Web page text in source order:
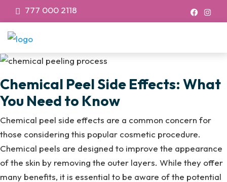
777 000 2118
Chemical Peel Side Effects: What
You Need to Know
Chemical peel side effects are a common concern for
those considering this popular cosmetic procedure.
Chemical peels are designed to improve the appearance
of the skin by removing the outer layers. While they offer
many benefits, it is essential to be aware of the potential